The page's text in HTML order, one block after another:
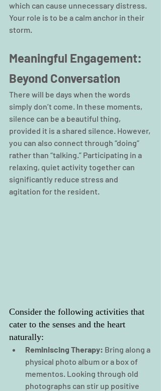
which can cause unnecessary distress.
Your role is to be a calm anchor in their
storm.
Meaningful Engagement:
Beyond Conversation
There will be days when the words
simply don’t come. In these moments,
silence can be a beautiful thing,
provided it is a shared silence. However,
you can also connect through “doing”
rather than “talking.” Participating in a
relaxing, quiet activity together can
significantly reduce stress and
agitation for the resident.
Consider the following activities that
cater to the senses and the heart
naturally:
Reminiscing Therapy: Bring along a
physical photo album or a box of
mementos. Looking through old
photographs can stir up positive